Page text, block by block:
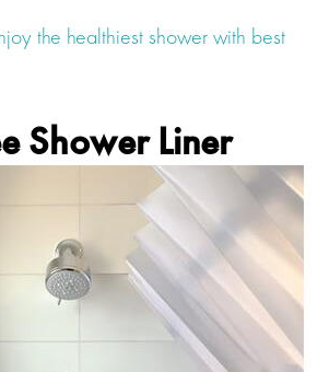
the healthiest shower with best
Shower Liner